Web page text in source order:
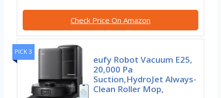
Check Price On Amazon
PICK 3
eufy Robot Vacuum E25,
20,000 Pa
Suction,HydroJet Always-
Clean Roller Mop,